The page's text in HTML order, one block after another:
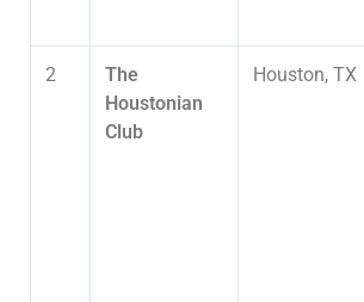
2
The
Houstonian
Club
Houston, TX